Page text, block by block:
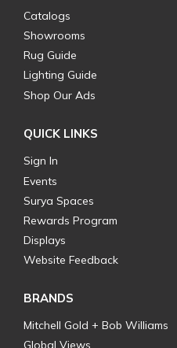
Catalogs
Showrooms
Rug Guide
Lighting Guide
Shop Our Ads
QUICK LINKS
Sign In
Events
Surya Spaces
Rewards Program
Displays
Website Feedback
BRANDS
Mitchell Gold + Bob Williams
Global Views